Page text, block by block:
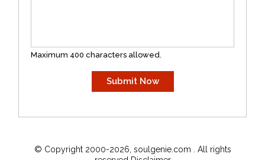
Maximum 400 characters allowed.
© Copyright 2000-2026, soulgenie.com . All rights